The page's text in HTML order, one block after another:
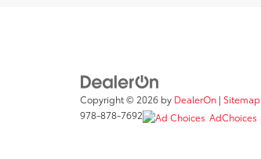
Copyright © 2026 by DealerOn | Sitemap
978-878-7692
AdChoices